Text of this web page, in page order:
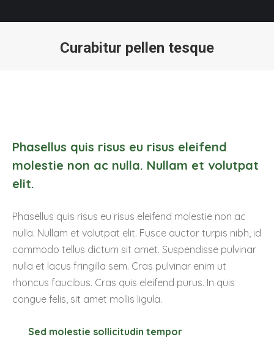
Curabitur pellen tesque
Phasellus quis risus eu risus eleifend
molestie non ac nulla. Nullam et volutpat
elit.
Phasellus quis risus eu risus eleifend molestie non ac
nulla. Nullam et volutpat elit. Fusce auctor turpis nibh, id
commodo tellus dictum sit amet. Suspendisse pulvinar
nulla et lacus fringilla sem. Cras pulvinar enim ut
rhoncus faucibus. Cras quis eleifend purus. In quis
congue felis, sit amet mollis ligula.
Sed molestie sollicitudin tempor